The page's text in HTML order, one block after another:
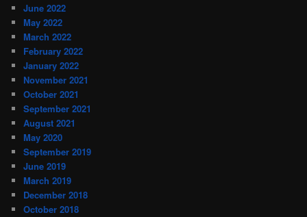
June 2022
May 2022
March 2022
February 2022
January 2022
November 2021
October 2021
September 2021
August 2021
May 2020
September 2019
June 2019
March 2019
December 2018
October 2018